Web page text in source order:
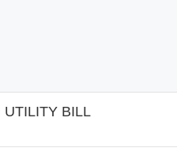
BILL